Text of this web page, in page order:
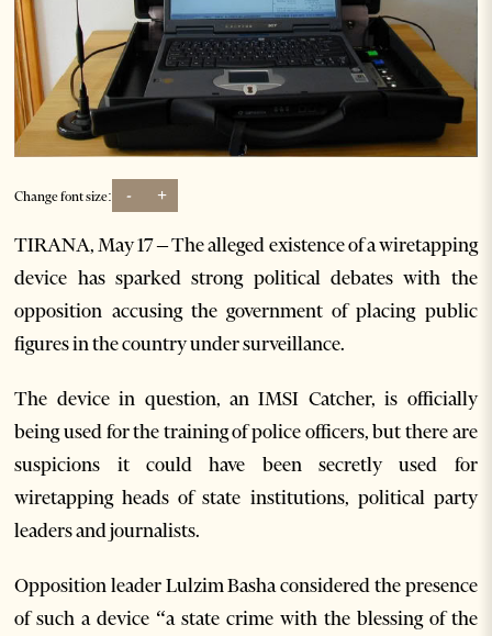
Change font size: - +
TIRANA, May 17 – The alleged existence of a wiretapping
device has sparked strong political debates with the
opposition accusing the government of placing public
figures in the country under surveillance.
The device in question, an IMSI Catcher, is officially
being used for the training of police officers, but there are
suspicions it could have been secretly used for
wiretapping heads of state institutions, political party
leaders and journalists.
Opposition leader Lulzim Basha considered the presence
of such a device “a state crime with the blessing of the